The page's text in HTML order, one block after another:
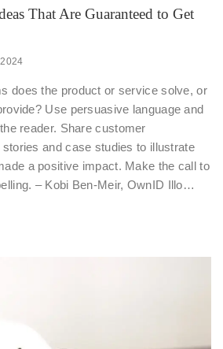
That Are Guaranteed to Get
does the product or service solve, or
Use persuasive language and
reader. Share customer
and case studies to illustrate
a positive impact. Make the call to
– Kobi Ben-Meir, OwnID Illo…